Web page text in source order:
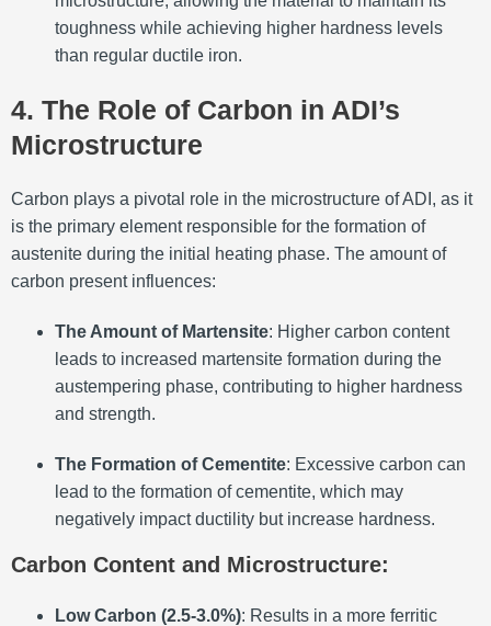
toughness while achieving higher hardness levels
than regular ductile iron.
4. The Role of Carbon in ADI’s
Microstructure
Carbon plays a pivotal role in the microstructure of ADI, as it
is the primary element responsible for the formation of
austenite during the initial heating phase. The amount of
carbon present influences:
The Amount of Martensite: Higher carbon content
leads to increased martensite formation during the
austempering phase, contributing to higher hardness
and strength.
The Formation of Cementite: Excessive carbon can
lead to the formation of cementite, which may
negatively impact ductility but increase hardness.
Carbon Content and Microstructure:
Low Carbon (2.5-3.0%): Results in a more ferritic